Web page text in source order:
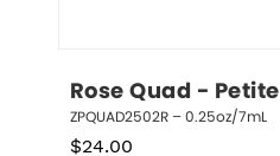
Rose Quad - Petite
ZPQUAD2502R – 0.25oz/7mL
$24.00